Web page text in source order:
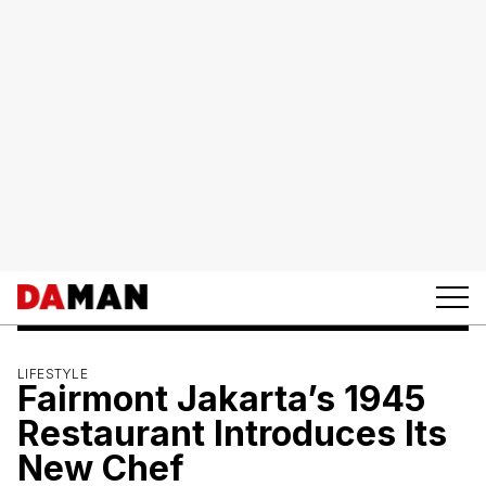
LIFESTYLE
Fairmont Jakarta’s 1945
Restaurant Introduces Its
New Chef